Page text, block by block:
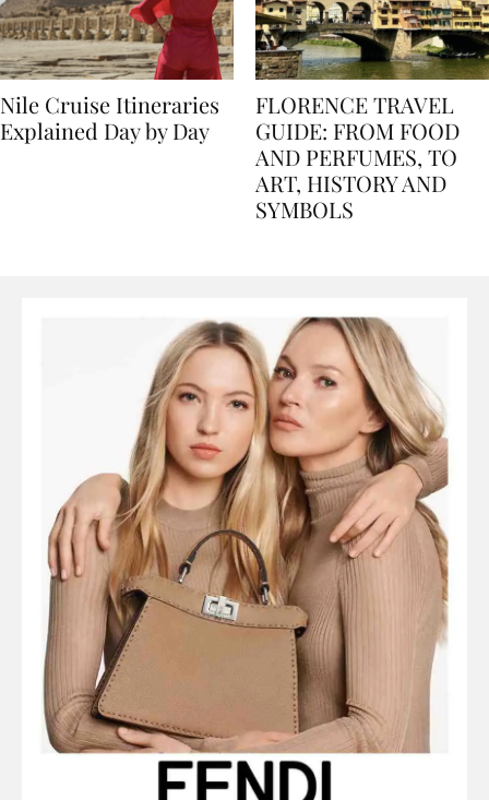
Nile Cruise Itineraries
FLORENCE TRAVEL
GUIDE: FROM FOOD
AND PERFUMES, TO
ART, HISTORY AND